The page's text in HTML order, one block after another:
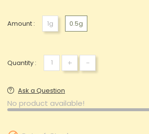
Amount : 1g 0.5g
Quantity : + -
Ask a Question
No product available!